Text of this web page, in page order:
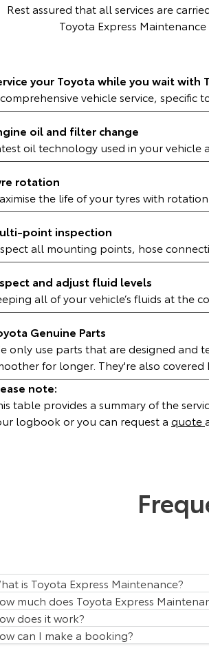
Rest assured that all services are
Toyota Express
your Toyota while you wait with
vehicle service, specific
oil and filter change
oil technology used in your vehicle
rotation
the life of your tyres with
point inspection
all mounting points, hose
and adjust fluid levels
all of your vehicle’s fluids at the
Genuine Parts
only use parts that are designed and
for longer. They're also
note:
table provides a summary of the
logbook or you can request a quote
is Toyota Express Maintenance?
much does Toyota Express
does it work?
can I make a booking?